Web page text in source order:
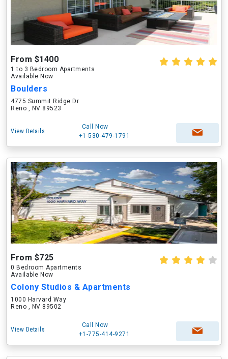
From $1400
1 to 3 Bedroom Apartments
Available Now
Boulders
4775 Summit Ridge Dr
Reno , NV 89523
View Details
Call Now
+1-530-479-1791
From $725
0 Bedroom Apartments
Available Now
Colony Studios & Apartments
1000 Harvard Way
Reno , NV 89502
View Details
Call Now
+1-775-414-9271